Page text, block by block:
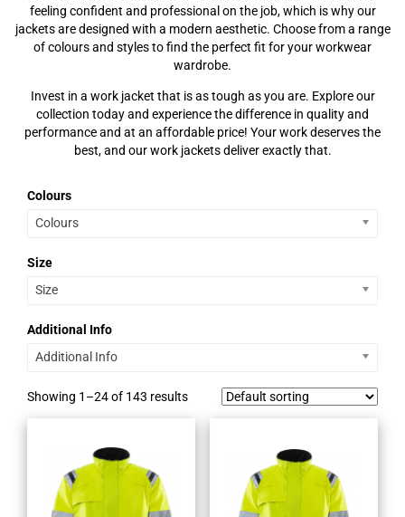
feeling confident and professional on the job, which is why our
jackets are designed with a modern aesthetic. Choose from a range
of colours and styles to find the perfect fit for your workwear
wardrobe.
Invest in a work jacket that is as tough as you are. Explore our
collection today and experience the difference in quality and
performance and at an affordable price! Your work deserves the
best, and our work jackets deliver exactly that.
Colours
Colours
Size
Size
Additional Info
Additional Info
Showing 1–24 of 143 results